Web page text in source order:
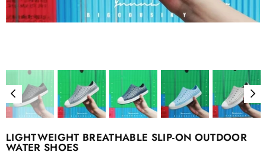
LIGHTWEIGHT BREATHABLE SLIP-ON OUTDOOR
WATER SHOES